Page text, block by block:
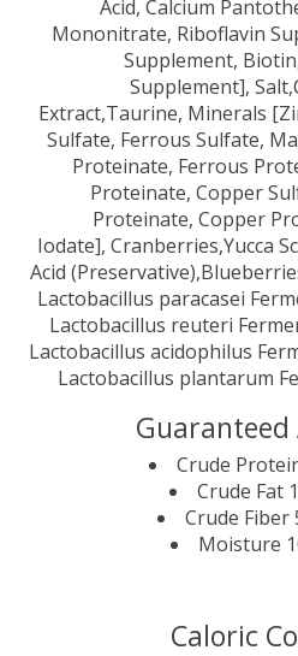
Acid, Calcium
Mononitrate, Riboflavin
Supplement,
Supplement],
Extract,Taurine, Minerals
Sulfate, Ferrous Sulfate,
Proteinate, Ferrous
Proteinate, Copper
Proteinate, Copper
Iodate], Cranberries,Yucca
Acid
Lactobacillus paracasei
Lactobacillus reuteri
Lactobacillus acidophilus
Lactobacillus plantarum
Guaranteed
Crude
Crude Fat
Crude Fiber
Moisture
Caloric